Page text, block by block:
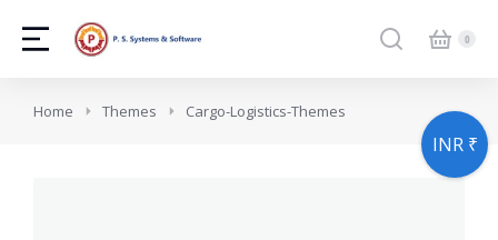
You are here:
Home Themes Cargo-Logistics-Themes
INR ₹